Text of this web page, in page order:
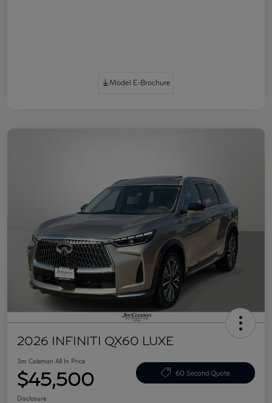
Model E-Brochure
2026 INFINITI QX60 LUXE
Jim Coleman All In Price
$45,500 60 Second Quote
Disclosure